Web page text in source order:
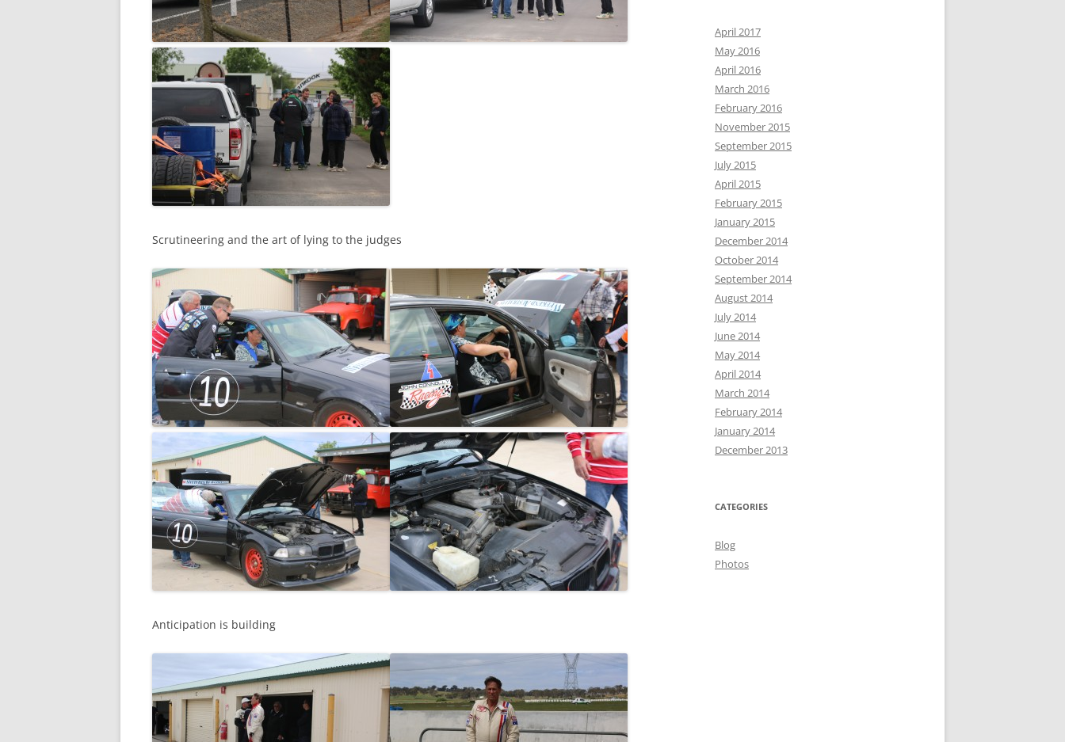
Scrutineering and the art of lying to the judges
Anticipation is building
April 2017
May 2016
April 2016
March 2016
February 2016
November 2015
September 2015
July 2015
April 2015
February 2015
January 2015
December 2014
October 2014
September 2014
August 2014
July 2014
June 2014
May 2014
April 2014
March 2014
February 2014
January 2014
December 2013
CATEGORIES
Blog
Photos